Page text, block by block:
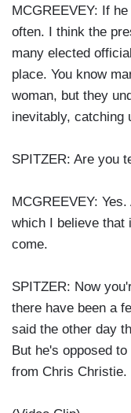
MCGREEVEY: If
often. I think the
many elected
place. You know
woman, but they
inevitably, catching
SPITZER: Are you
MCGREEVEY:
which I believe that
come.
SPITZER: Now
there have been a
said the other day
But he's opposed
from Chris Christie.